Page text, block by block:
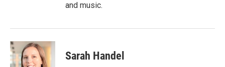
and music.
Sarah Handel